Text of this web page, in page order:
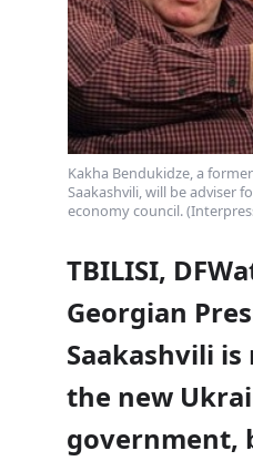
Kakha Bendukidze, a
Saakashvili, will be adviser
economy council.
TBILISI,
Georgian
Saakashvili
the new
government,